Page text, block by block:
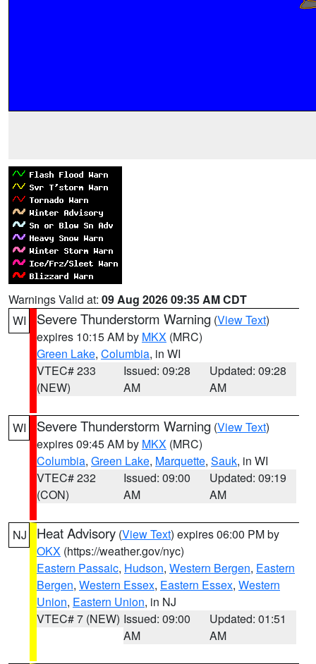
Warnings Valid at: 09 Aug 2026 09:35 AM CDT
WI
Severe Thunderstorm Warning (View Text)
expires 10:15 AM by MKX (MRC)
Green Lake, Columbia, in WI
VTEC# 233
(NEW)
Issued: 09:28
AM
Updated: 09:28
AM
WI Severe Thunderstorm Warning (View Text)
expires 09:45 AM by MKX (MRC)
Columbia, Green Lake, Marquette, Sauk, in WI
VTEC# 232
(CON)
Issued: 09:00
AM
Updated: 09:19
AM
NJ Heat Advisory (View Text) expires 06:00 PM by
OKX (https://weather.gov/nyc)
Eastern Passaic, Hudson, Western Bergen, Eastern
Bergen, Western Essex, Eastern Essex, Western
Union, Eastern Union, in NJ
VTEC# 7 (NEW) Issued: 09:00
AM
Updated: 01:51
AM